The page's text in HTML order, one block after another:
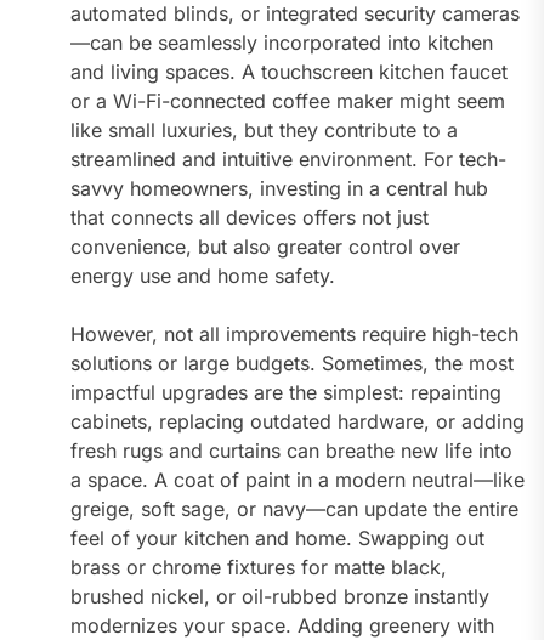
automated blinds, or integrated security cameras
—can be seamlessly incorporated into kitchen
and living spaces. A touchscreen kitchen faucet
or a Wi-Fi-connected coffee maker might seem
like small luxuries, but they contribute to a
streamlined and intuitive environment. For tech-
savvy homeowners, investing in a central hub
that connects all devices offers not just
convenience, but also greater control over
energy use and home safety.
However, not all improvements require high-tech
solutions or large budgets. Sometimes, the most
impactful upgrades are the simplest: repainting
cabinets, replacing outdated hardware, or adding
fresh rugs and curtains can breathe new life into
a space. A coat of paint in a modern neutral—like
greige, soft sage, or navy—can update the entire
feel of your kitchen and home. Swapping out
brass or chrome fixtures for matte black,
brushed nickel, or oil-rubbed bronze instantly
modernizes your space. Adding greenery with